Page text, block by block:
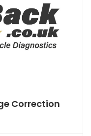
Correction